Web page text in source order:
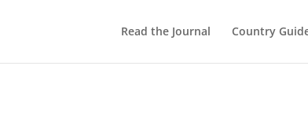
Read the Journal Country